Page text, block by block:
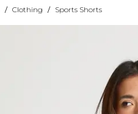
/ Clothing / Sports Shorts